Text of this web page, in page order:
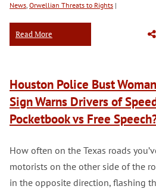
News, Orwellian Threats to Rights |
Read More
Houston Police Bust
Sign Warns Drivers of
Pocketbook vs Free
How often on the Texas roads
motorists on the other side of the
in the opposite direction, flashing